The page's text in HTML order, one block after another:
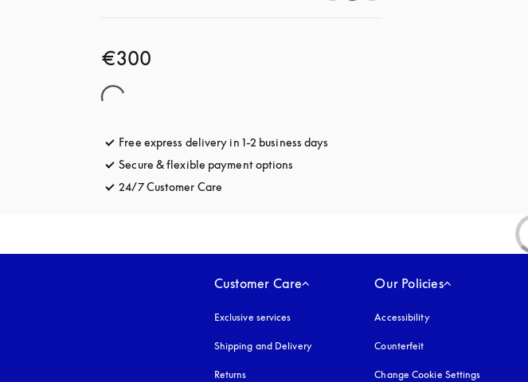
€300
Free express delivery in 1-2 business days
Secure & flexible payment options
24/7 Customer Care
Customer Care
Exclusive services
Shipping and Delivery
Returns
Our Policies
Accessibilityopens in a new tab
Counterfeit
Change Cookie Settings